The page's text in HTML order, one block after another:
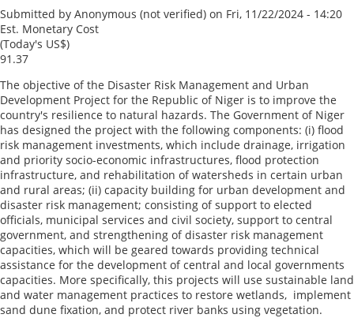
Submitted by Anonymous (not verified) on Fri, 11/22/2024 - 14:20
Est. Monetary Cost
(Today's US$)
91.37
The objective of the Disaster Risk Management and Urban
Development Project for the Republic of Niger is to improve the
country's resilience to natural hazards. The Government of Niger
has designed the project with the following components: (i) flood
risk management investments, which include drainage, irrigation
and priority socio-economic infrastructures, flood protection
infrastructure, and rehabilitation of watersheds in certain urban
and rural areas; (ii) capacity building for urban development and
disaster risk management; consisting of support to elected
officials, municipal services and civil society, support to central
government, and strengthening of disaster risk management
capacities, which will be geared towards providing technical
assistance for the development of central and local governments
capacities. More specifically, this projects will use sustainable land
and water management practices to restore wetlands, implement
sand dune fixation, and protect river banks using vegetation.